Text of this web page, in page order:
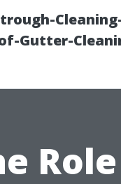
Gutter-